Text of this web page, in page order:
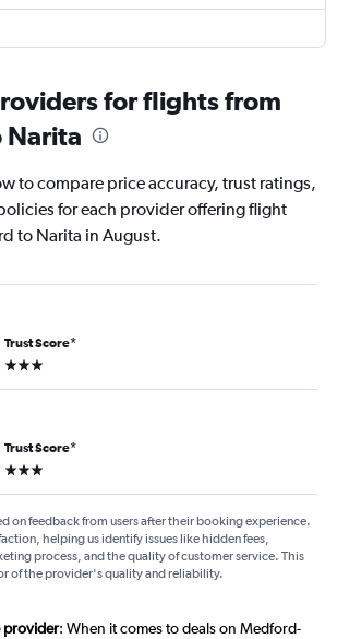
for flights from
Narita
to compare price accuracy, trust ratings,
for each provider offering flight
to Narita in August.
Trust Score*
3 stars
Trust Score*
3 stars
on feedback from users after their booking experience.
helping us identify issues like hidden fees,
process, and the quality of customer service. This
of the provider's quality and reliability.
provider: When it comes to deals on Medford-